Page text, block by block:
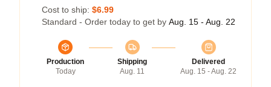
Cost to ship: $6.99
Standard - Order today to get by Aug. 15 - Aug. 22
Production
Today
Shipping
Aug. 11
Delivered
Aug. 15 - Aug. 22